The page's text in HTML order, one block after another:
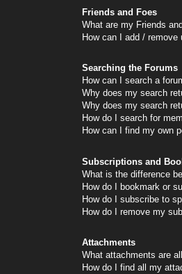
Friends and Foes
What are my Friends
How can I add /
Searching the Forums
How can I search a
Why does my search
Why does my search
How do I search for
How can I find my own
Subscriptions and
What is the difference
How do I bookmark or
How do I subscribe to
How do I remove my
Attachments
What attachments are
How do I find all my